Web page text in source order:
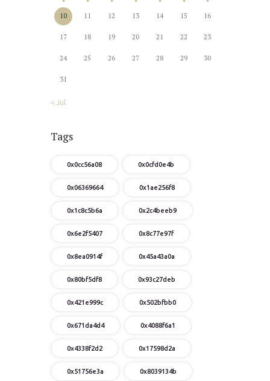
10 11 12 13 14 15 16
17 18 19 20 21 22 23
24 25 26 27 28 29 30
31
« Jul
Tags
0x0cc56a08 0x0cfd0e4b
0x06369664 0x1ae256f8
0x1c8c5b6a 0x2c4beeb9
0x6e2f5407 0x8c77e97f
0x8ea0914f 0x45a43a0a
0x80bf5df8 0x93c27deb
0x421e999c 0x502bfbb0
0x671da4d4 0x4088f6a1
0x4338f2d2 0x17598d2a
0x51756e3a 0x8039134b